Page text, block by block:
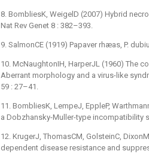
8. BombliesK, WeigelD (2007) Hybrid
Nat Rev Genet 8 : 382–393.
9. SalmonCE (1919) Papaver rhæas, P.
10. McNaughtonIH, HarperJL (1960) The
Aberrant morphology and a virus-like
59 : 27–41.
11. BombliesK, LempeJ, EppleP,
a Dobzhansky-Muller-type incompatibility
12. KrugerJ, ThomasCM, GolsteinC,
dependent disease resistance and